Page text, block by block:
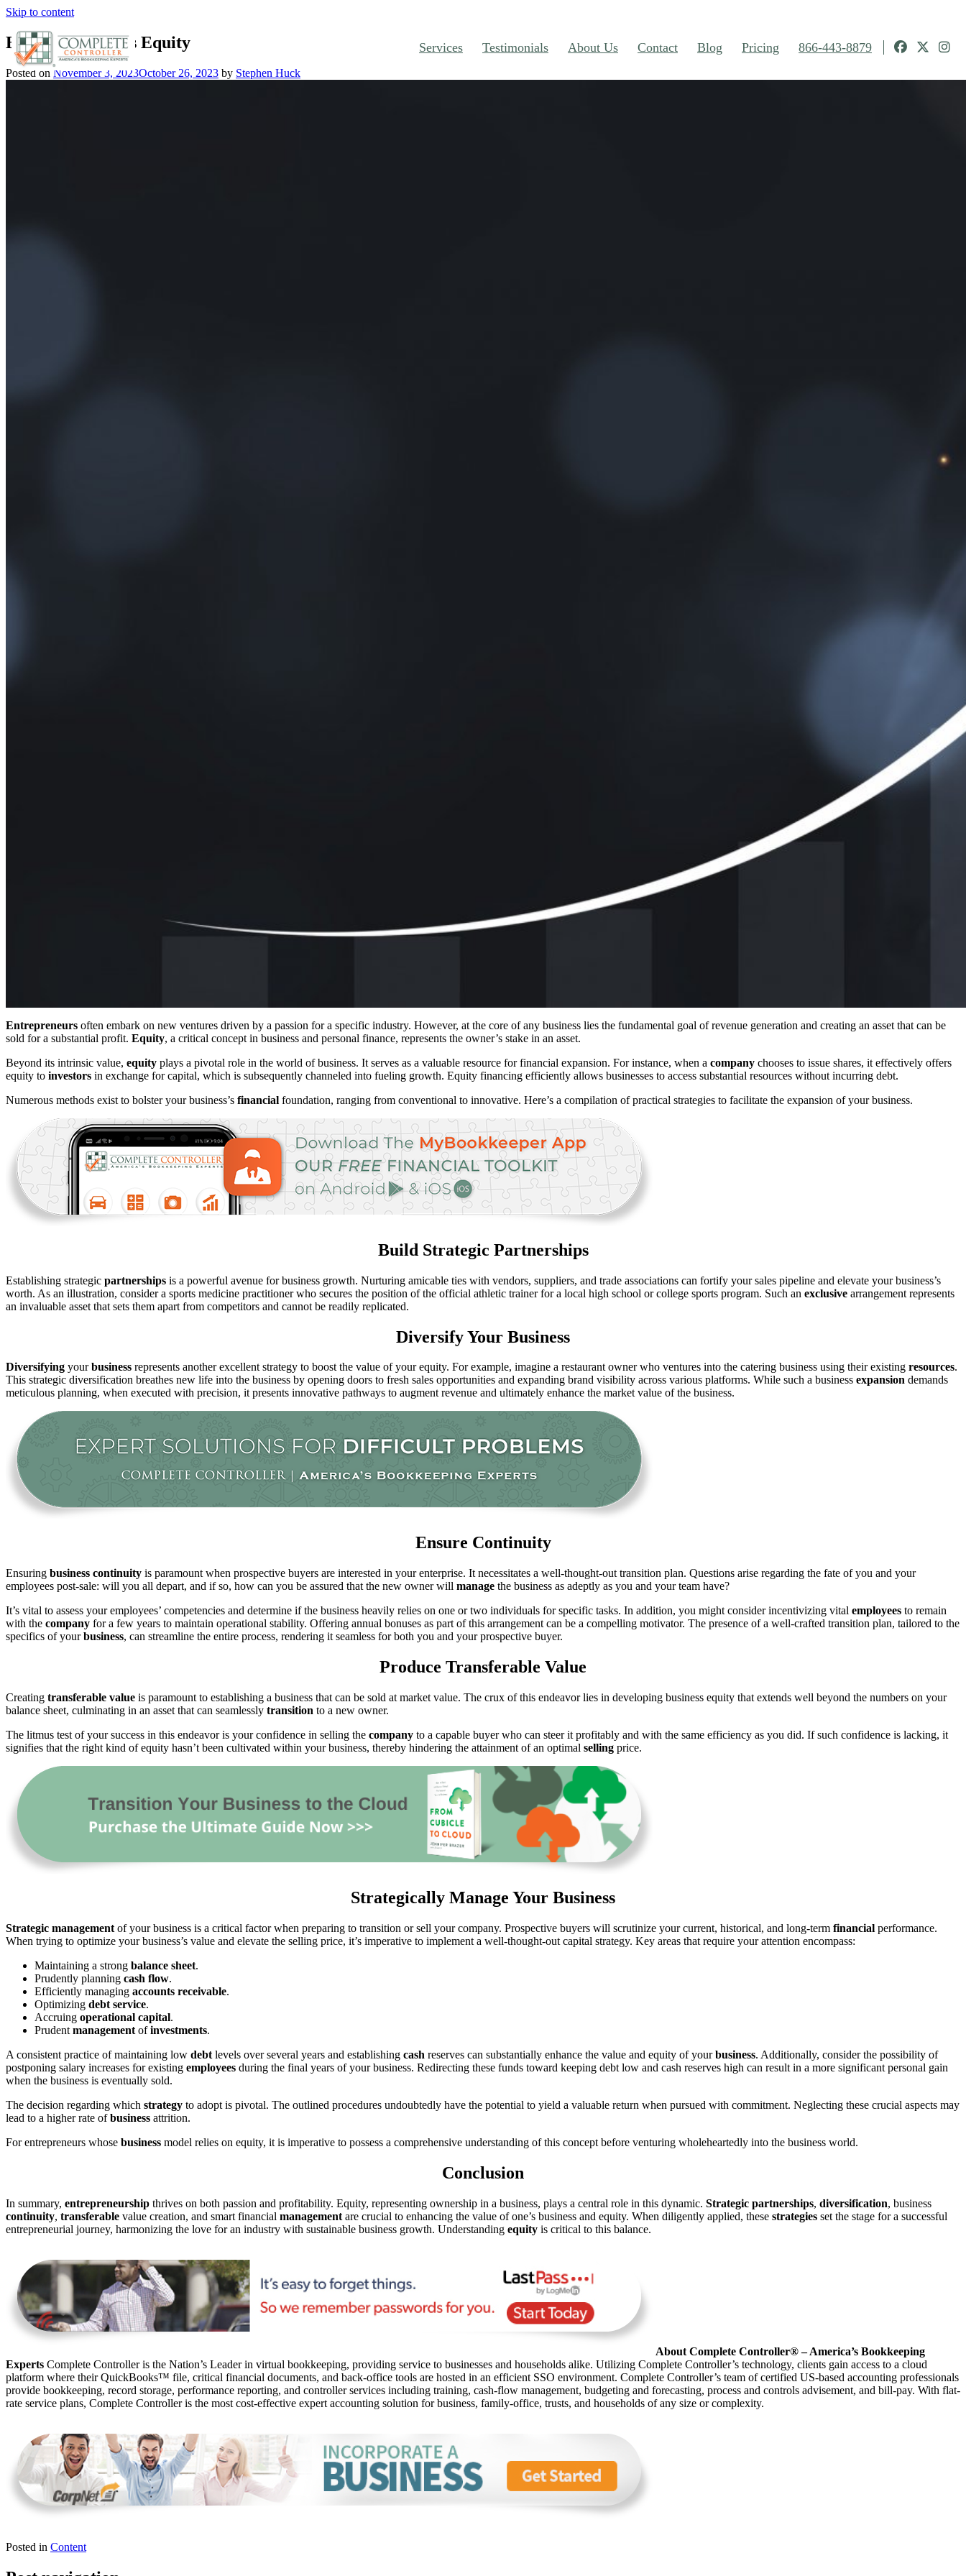
Skip to content
Services Testimonials About Us Contact Blog Pricing 866-443-8879
Boosting Business Equity
Posted on November 3, 2023October 26, 2023 by Stephen Huck
Entrepreneurs often embark on new ventures driven by a passion for a specific industry. However, at the core of any business lies the fundamental goal of revenue generation and creating an asset that can be
sold for a substantial profit. Equity, a critical concept in business and personal finance, represents the owner’s stake in an asset.
Beyond its intrinsic value, equity plays a pivotal role in the world of business. It serves as a valuable resource for financial expansion. For instance, when a company chooses to issue shares, it effectively offers
equity to investors in exchange for capital, which is subsequently channeled into fueling growth. Equity financing efficiently allows businesses to access substantial resources without incurring debt.
Numerous methods exist to bolster your business’s financial foundation, ranging from conventional to innovative. Here’s a compilation of practical strategies to facilitate the expansion of your business.
Build Strategic Partnerships
Establishing strategic partnerships is a powerful avenue for business growth. Nurturing amicable ties with vendors, suppliers, and trade associations can fortify your sales pipeline and elevate your business’s
worth. As an illustration, consider a sports medicine practitioner who secures the position of the official athletic trainer for a local high school or college sports program. Such an exclusive arrangement represents
an invaluable asset that sets them apart from competitors and cannot be readily replicated.
Diversify Your Business
Diversifying yourbusiness represents another excellent strategy to boost the value of your equity. For example, imagine a restaurant owner who ventures into the catering business using their existing resources.
This strategic diversification breathes new life into the business by opening doors to fresh sales opportunities and expanding brand visibility across various platforms. While such a business expansion demands
meticulous planning, when executed with precision, it presents innovative pathways to augment revenue and ultimately enhance the market value of the business.
Ensure Continuity
Ensuring business continuity is paramount when prospective buyers are interested in your enterprise. It necessitates a well-thought-out transition plan. Questions arise regarding the fate of you and your
employees post-sale: will you all depart, and if so, how can you be assured that the new owner will manage the business as adeptly as you and your team have?
It’s vital to assess your employees’ competencies and determine if the business heavily relies on one or two individuals for specific tasks. In addition, you might consider incentivizing vital employees to remain
with the company for a few years to maintain operational stability. Offering annual bonuses as part of this arrangement can be a compelling motivator. The presence of a well-crafted transition plan, tailored to the
specifics of yourbusiness, can streamline the entire process, rendering it seamless for both you and your prospective buyer.
Produce Transferable Value
Creating transferable value is paramount to establishing a business that can be sold at market value. The crux of this endeavor lies in developing business equity that extends well beyond the numbers on your
balance sheet, culminating in an asset that can seamlessly transition to a new owner.
The litmus test of your success in this endeavor is your confidence in selling the company to a capable buyer who can steer it profitably and with the same efficiency as you did. If such confidence is lacking, it
signifies that the right kind of equity hasn’t been cultivated within your business, thereby hindering the attainment of an optimal selling price.
Strategically Manage Your Business
Strategic management of your business is a critical factor when preparing to transition or sell your company. Prospective buyers will scrutinize your current, historical, and long-term financial performance.
When trying to optimize your business’s value and elevate the selling price, it’s imperative to implement a well-thought-out capital strategy. Key areas that require your attention encompass:
Maintaining a strong balance sheet.
Prudently planning cash flow.
Efficiently managing accounts receivable.
Optimizing debt service.
Accruing operational capital.
Prudent management ofinvestments.
A consistent practice of maintaining low debt levels over several years and establishing cash reserves can substantially enhance the value and equity of yourbusiness. Additionally, consider the possibility of
postponing salary increases for existing employees during the final years of your business. Redirecting these funds toward keeping debt low and cash reserves high can result in a more significant personal gain
when the business is eventually sold.
The decision regarding which strategy to adopt is pivotal. The outlined procedures undoubtedly have the potential to yield a valuable return when pursued with commitment. Neglecting these crucial aspects may
lead to a higher rate ofbusiness attrition.
For entrepreneurs whose business model relies on equity, it is imperative to possess a comprehensive understanding of this concept before venturing wholeheartedly into the business world.
Conclusion
In summary, entrepreneurship thrives on both passion and profitability. Equity, representing ownership in a business, plays a central role in this dynamic. Strategic partnerships, diversification, business
continuity, transferable value creation, and smart financial management are crucial to enhancing the value of one’s business and equity. When diligently applied, these strategies set the stage for a successful
entrepreneurial journey, harmonizing the love for an industry with sustainable business growth. Understanding equity is critical to this balance.
About Complete Controller® – America’s Bookkeeping
Experts Complete Controller is the Nation’s Leader in virtual bookkeeping, providing service to businesses and households alike. Utilizing Complete Controller’s technology, clients gain access to a cloud
platform where their QuickBooks™️ file, critical financial documents, and back-office tools are hosted in an efficient SSO environment. Complete Controller’s team of certified US-based accounting professionals
provide bookkeeping, record storage, performance reporting, and controller services including training, cash-flow management, budgeting and forecasting, process and controls advisement, and bill-pay. With flat-
rate service plans, Complete Controller is the most cost-effective expert accounting solution for business, family-office, trusts, and households of any size or complexity.
Posted in Content